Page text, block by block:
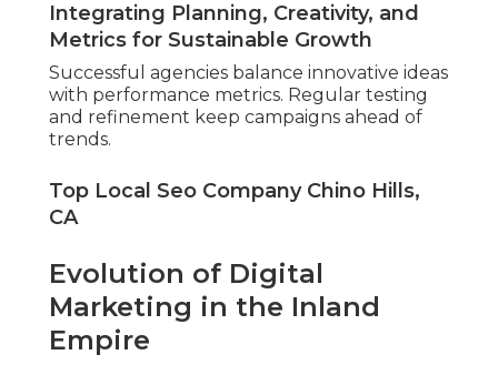
Integrating Planning, Creativity, and
Metrics for Sustainable Growth
Successful agencies balance innovative ideas
with performance metrics. Regular testing
and refinement keep campaigns ahead of
trends.
Top Local Seo Company Chino Hills,
CA
Evolution of Digital
Marketing in the Inland
Empire